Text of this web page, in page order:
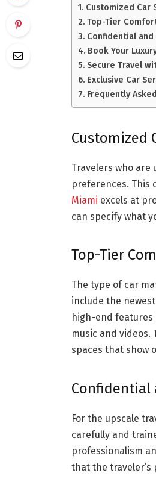
Customized Car
Top-Tier
Confidential and
Book Your
Secure Travel
Exclusive Car
Frequently
Customized
Travelers who
preferences. This
Miami excels at
can specify what
Top-Tier
The type of car
include the
high-end
music and
spaces that show
Confidential
For the upscale
carefully and
professionalism
that the traveler’s